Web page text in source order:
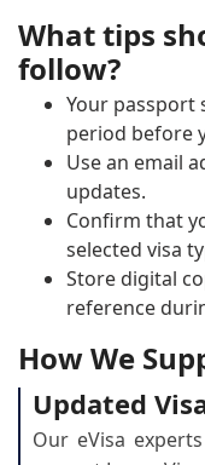
What tips
follow?
Your passport
period before
Use an email
updates.
Confirm that
selected visa
Store digital
reference
How We
Updated
Our eVisa